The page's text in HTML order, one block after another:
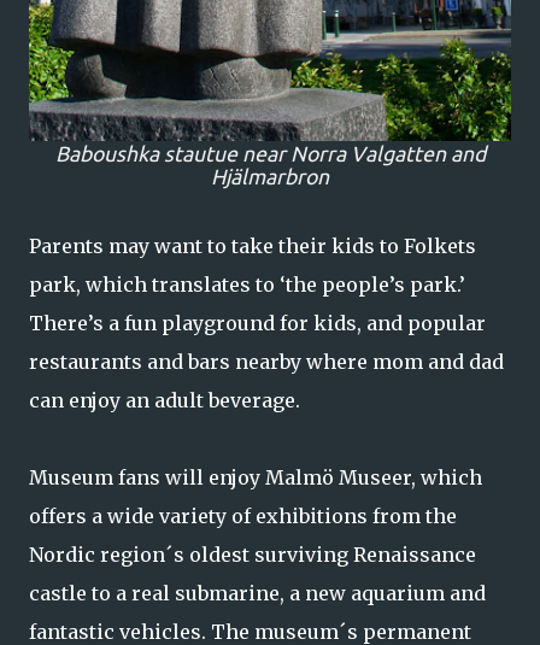
Baboushka stautue near Norra Valgatten and
Hjälmarbron
Parents may want to take their kids to Folkets
park, which translates to ‘the people’s park.’
There’s a fun playground for kids, and popular
restaurants and bars nearby where mom and dad
can enjoy an adult beverage.
Museum fans will enjoy Malmö Museer, which
offers a wide variety of exhibitions from the
Nordic region´s oldest surviving Renaissance
castle to a real submarine, a new aquarium and
fantastic vehicles. The museum´s permanent